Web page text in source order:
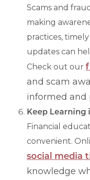
Scams and
making
practices,
updates can
Check out our
and scam
informed and
Keep Learning
Financial
convenient.
social media
knowledge